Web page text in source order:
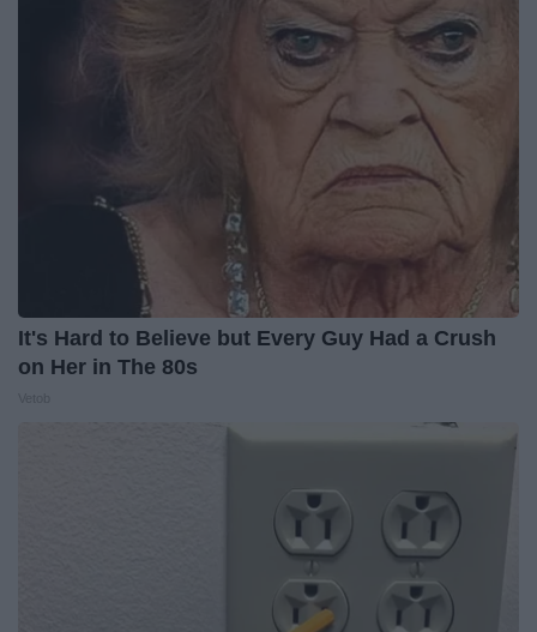
It's Hard to Believe but Every Guy Had a Crush
on Her in The 80s